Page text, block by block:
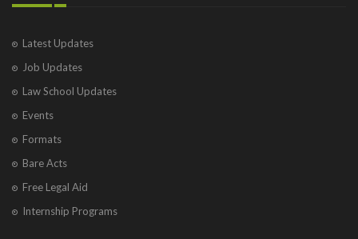
Latest Updates
Job Updates
Law School Updates
Events
Formats
Bare Acts
Free Legal Aid
Internship Programs